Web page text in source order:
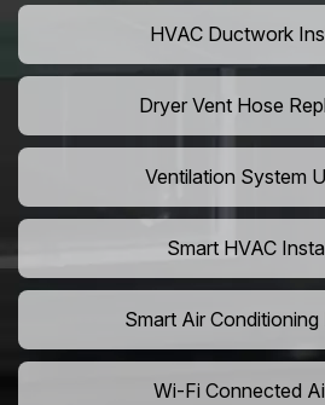
HVAC Ductwork
Dryer Vent Hose
Ventilation System
Smart HVAC
Smart Air
Wi-Fi Connected